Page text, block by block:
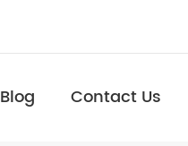
Blog Contact Us